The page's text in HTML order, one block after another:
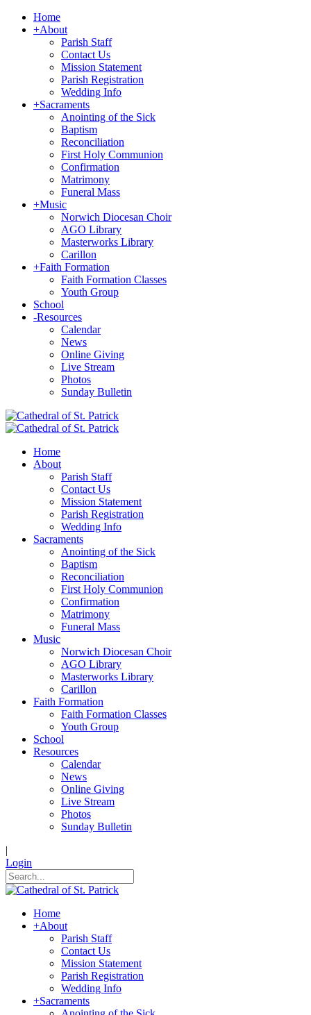
Home
+About
Parish Staff
Contact Us
Mission Statement
Parish Registration
Wedding Info
+Sacraments
Anointing of the Sick
Baptism
Reconciliation
First Holy Communion
Confirmation
Matrimony
Funeral Mass
+Music
Norwich Diocesan Choir
AGO Library
Masterworks Library
Carillon
+Faith Formation
Faith Formation Classes
Youth Group
School
-Resources
Calendar
News
Online Giving
Live Stream
Photos
Sunday Bulletin
Home
About
Parish Staff
Contact Us
Mission Statement
Parish Registration
Wedding Info
Sacraments
Anointing of the Sick
Baptism
Reconciliation
First Holy Communion
Confirmation
Matrimony
Funeral Mass
Music
Norwich Diocesan Choir
AGO Library
Masterworks Library
Carillon
Faith Formation
Faith Formation Classes
Youth Group
School
Resources
Calendar
News
Online Giving
Live Stream
Photos
Sunday Bulletin
|
Login
Home
+About
Parish Staff
Contact Us
Mission Statement
Parish Registration
Wedding Info
+Sacraments